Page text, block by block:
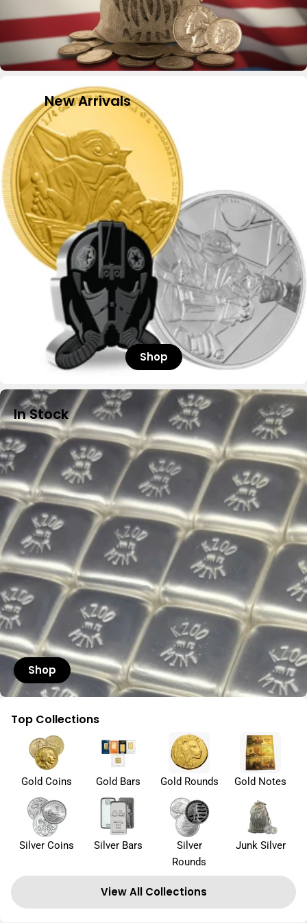
New Arrivals
Shop
In Stock
Shop
Top Collections
Gold Coins Gold Bars Gold Rounds Gold Notes
Silver Coins Silver Bars
Silver
Rounds
Junk Silver
View All Collections